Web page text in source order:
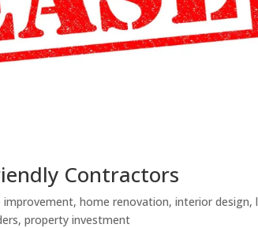
Contractors
improvement,home renovation,interior design,
,property investment